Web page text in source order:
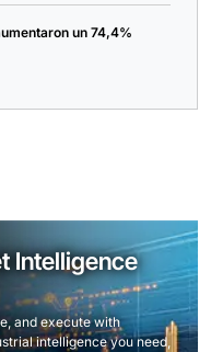
un 74,4%
Intelligence
and execute with
intelligence you need,